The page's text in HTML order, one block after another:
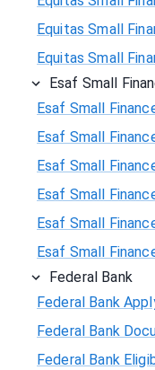
Equitas Small
Equitas Small
Esaf Small
Esaf Small
Esaf Small
Esaf Small
Esaf Small
Esaf Small
Esaf Small
Federal Bank
Federal Bank
Federal Bank
Federal Bank